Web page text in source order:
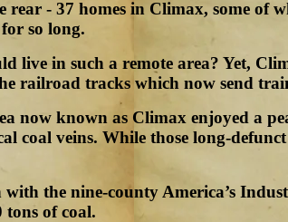
rear - 37 homes in Climax, some
so long.
live in such a remote area? Yet,
railroad tracks which now send
now known as Climax enjoyed a
coal veins. While those long-
the nine-county America’s
tons of coal.